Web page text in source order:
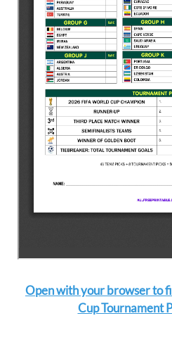
Open with your browser to
Cup Tournament